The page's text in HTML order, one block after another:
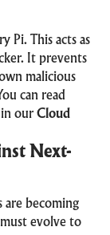
Pi. This acts as
It prevents
malicious
can read
our Cloud
Next-
becoming
evolve to